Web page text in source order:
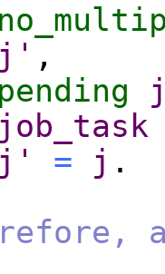
j' ,
pending
job_task
j'
= j .